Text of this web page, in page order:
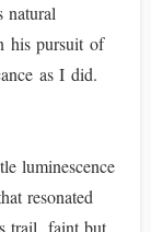
natural
his pursuit of
as I did.
luminescence
resonated
trail, faint but